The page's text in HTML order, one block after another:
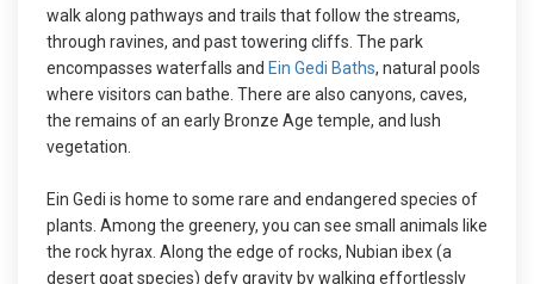
walk along pathways and trails that follow the streams,
through ravines, and past towering cliffs. The park
encompasses waterfalls and Ein Gedi Baths, natural pools
where visitors can bathe. There are also canyons, caves,
the remains of an early Bronze Age temple, and lush
vegetation.
Ein Gedi is home to some rare and endangered species of
plants. Among the greenery, you can see small animals like
the rock hyrax. Along the edge of rocks, Nubian ibex (a
desert goat species) defy gravity by walking effortlessly